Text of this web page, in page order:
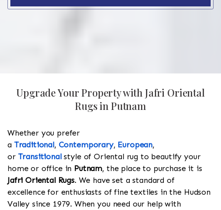
Upgrade Your Property with Jafri Oriental
Rugs in Putnam
Whether you prefer
a Traditional, Contemporary, European,
or Transitionalstyle of Oriental rug to beautify your
home or office in Putnam, the place to purchase it is
Jafri Oriental Rugs. We have set a standard of
excellence for enthusiasts of fine textiles in the Hudson
Valley since 1979. When you need our help with